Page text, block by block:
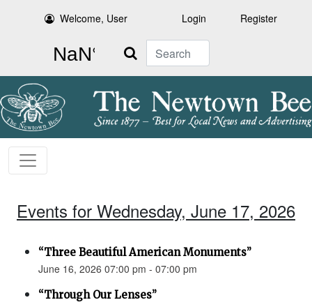
Welcome, User Login Register
Search
Events for Wednesday, June 17, 2026
“Three Beautiful American Monuments”
June 16, 2026 07:00 pm - 07:00 pm
“Through Our Lenses”